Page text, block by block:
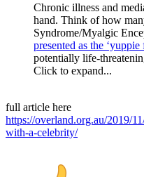
Chronic illness and
hand. Think of how
Syndrome/Myalgic
presented as the ‘yuppie
potentially life-
Click to expand...
full article here
https://overland.org.au/2019/
with-a-celebrity/